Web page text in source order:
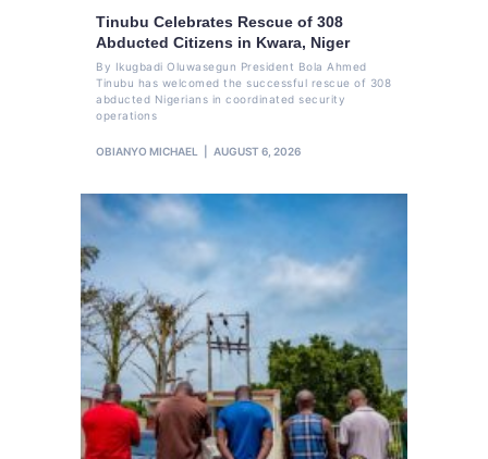
Tinubu Celebrates Rescue of 308
Abducted Citizens in Kwara, Niger
By Ikugbadi Oluwasegun President Bola Ahmed
Tinubu has welcomed the successful rescue of 308
abducted Nigerians in coordinated security
operations
OBIANYO MICHAEL AUGUST 6, 2026